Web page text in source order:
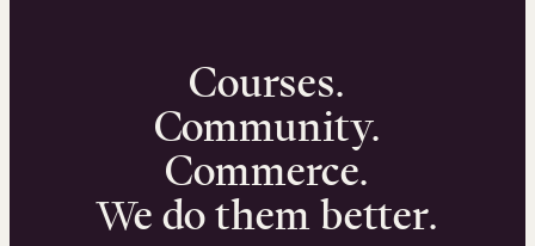
Courses.
Community.
Commerce.
We do them better.